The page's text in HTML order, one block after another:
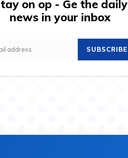
on op - Ge the daily
news in your inbox
SUBSCRIBE